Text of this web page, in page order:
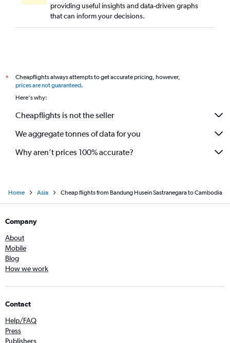
providing useful insights and data-driven graphs
that can inform your decisions.
*
Cheapflights always attempts to get accurate pricing, however,
prices are not guaranteed.
Here's why:
Cheapflights is not the seller
We aggregate tonnes of data for you
Why aren’t prices 100% accurate?
Home Asia Cheap flights from Bandung Husein Sastranegara to Cambodia
Company
About
Mobile
Blog
How we work
Contact
Help/FAQ
Press
Publishers